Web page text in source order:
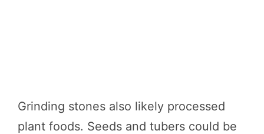
Grinding stones also likely processed
plant foods. Seeds and tubers could be